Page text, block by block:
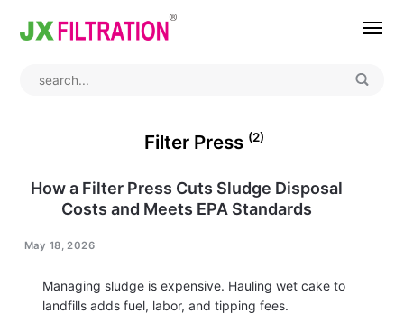
Filter Press (2)
How a Filter Press Cuts Sludge Disposal
Costs and Meets EPA Standards
May 18, 2026
Managing sludge is expensive. Hauling wet cake to
landfills adds fuel, labor, and tipping fees.
Wedge Wire Screen
Bag Filter Housing
Self Cleaning Filter
Industry
Case
Blog